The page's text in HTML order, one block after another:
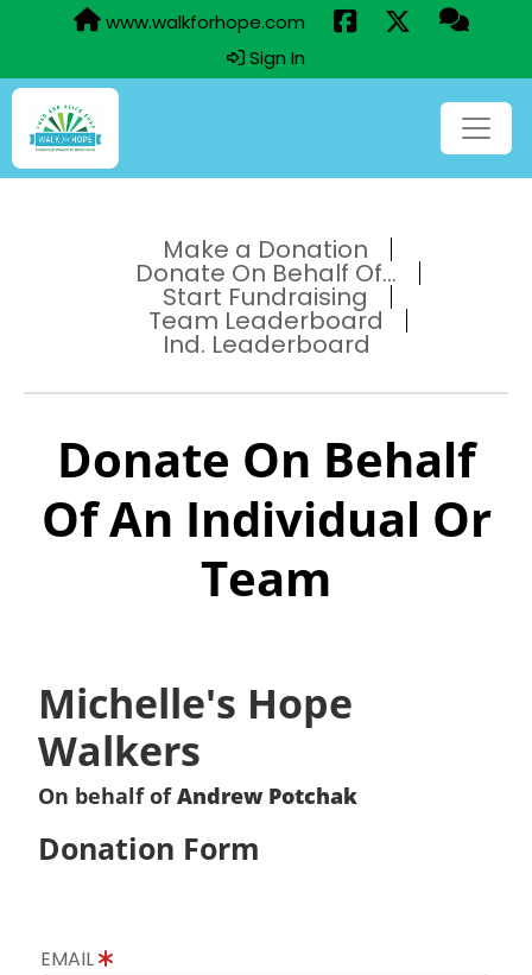
www.walkforhope.com
Sign In
Make a Donation
Donate On Behalf Of...
Start Fundraising
Team Leaderboard
Ind. Leaderboard
Donate On Behalf
Of An Individual Or
Team
Michelle's Hope
Walkers
On behalf ofAndrew Potchak
Donation Form
EMAIL